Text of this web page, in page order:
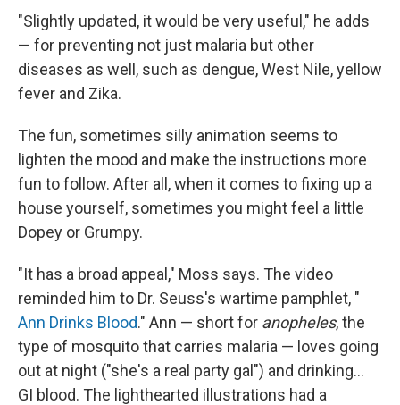
"Slightly updated, it would be very useful," he adds
— for preventing not just malaria but other
diseases as well, such as dengue, West Nile, yellow
fever and Zika.
The fun, sometimes silly animation seems to
lighten the mood and make the instructions more
fun to follow. After all, when it comes to fixing up a
house yourself, sometimes you might feel a little
Dopey or Grumpy.
"It has a broad appeal," Moss says. The video
reminded him to Dr. Seuss's wartime pamphlet, "
Ann Drinks Blood." Ann — short for anopheles, the
type of mosquito that carries malaria — loves going
out at night ("she's a real party gal") and drinking...
GI blood. The lighthearted illustrations had a